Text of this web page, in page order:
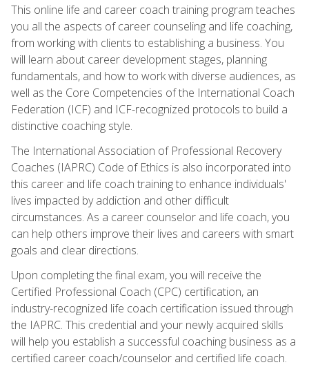
This online life and career coach training program teaches
you all the aspects of career counseling and life coaching,
from working with clients to establishing a business. You
will learn about career development stages, planning
fundamentals, and how to work with diverse audiences, as
well as the Core Competencies of the International Coach
Federation (ICF) and ICF-recognized protocols to build a
distinctive coaching style.
The International Association of Professional Recovery
Coaches (IAPRC) Code of Ethics is also incorporated into
this career and life coach training to enhance individuals'
lives impacted by addiction and other difficult
circumstances. As a career counselor and life coach, you
can help others improve their lives and careers with smart
goals and clear directions.
Upon completing the final exam, you will receive the
Certified Professional Coach (CPC) certification, an
industry-recognized life coach certification issued through
the IAPRC. This credential and your newly acquired skills
will help you establish a successful coaching business as a
certified career coach/counselor and certified life coach.